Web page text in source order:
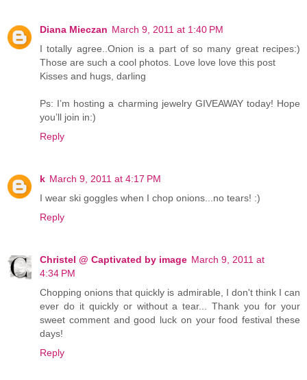
Diana Mieczan March 9, 2011 at 1:40 PM
I totally agree..Onion is a part of so many great recipes:)
Those are such a cool photos. Love love love this post
Kisses and hugs, darling
Ps: I’m hosting a charming jewelry GIVEAWAY today! Hope
you’ll join in:)
Reply
k March 9, 2011 at 4:17 PM
I wear ski goggles when I chop onions...no tears! :)
Reply
Christel @ Captivated by image March 9, 2011 at
4:34 PM
Chopping onions that quickly is admirable, I don't think I can
ever do it quickly or without a tear... Thank you for your
sweet comment and good luck on your food festival these
days!
Reply